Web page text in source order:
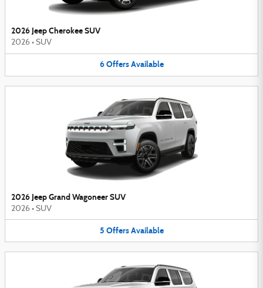
2026 Jeep Cherokee SUV
2026 • SUV
6 Offers Available
2026 Jeep Grand Wagoneer SUV
2026 • SUV
5 Offers Available